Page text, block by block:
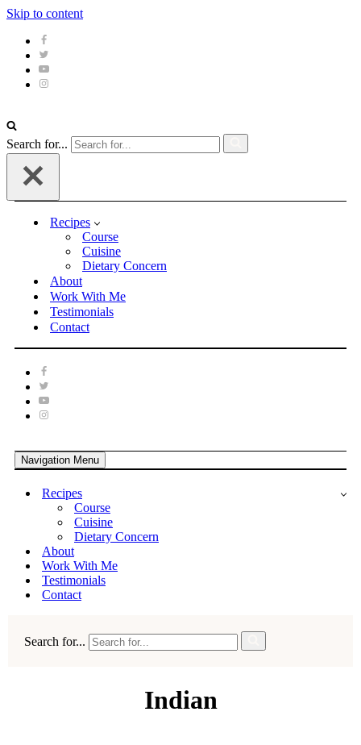
Skip to content
Search for...
Recipes
Course
Cuisine
Dietary Concern
About
Work With Me
Testimonials
Contact
Navigation Menu
Recipes
Course
Cuisine
Dietary Concern
About
Work With Me
Testimonials
Contact
Search for...
Indian